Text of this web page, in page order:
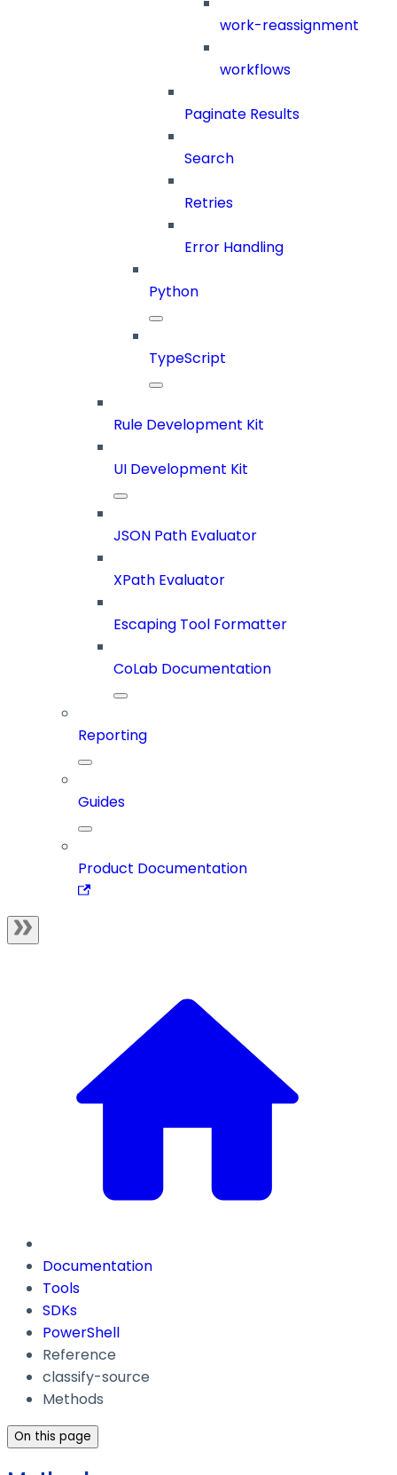
work-reassignment
workflows
Paginate Results
Search
Retries
Error Handling
Python
TypeScript
Rule Development Kit
UI Development Kit
JSON Path Evaluator
XPath Evaluator
Escaping Tool Formatter
CoLab Documentation
Reporting
Guides
Product Documentation
Documentation
Tools
SDKs
PowerShell
Reference
classify-source
Methods
On this page